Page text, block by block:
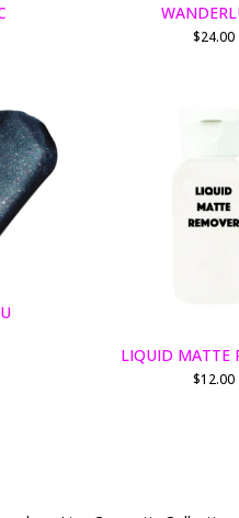
$24.00
LIQUID MATTE
$12.00